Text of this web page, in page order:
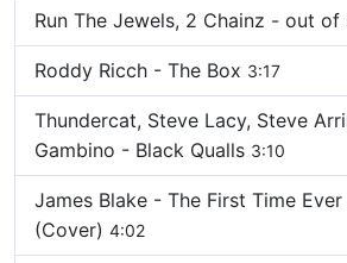
Run The Jewels, 2 Chainz - out of
Roddy Ricch - The Box 3:17
Thundercat, Steve Lacy, Steve
Gambino - Black Qualls 3:10
James Blake - The First Time
(Cover) 4:02